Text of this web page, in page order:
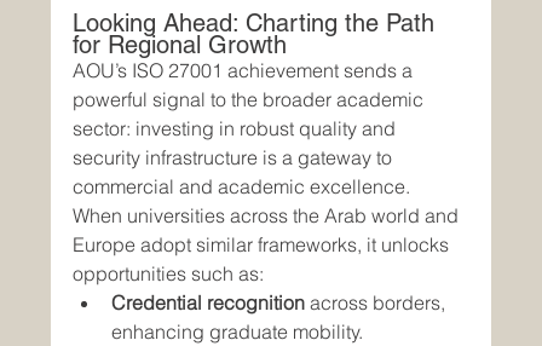
Looking Ahead: Charting the Path
for Regional Growth
AOU’s ISO 27001 achievement sends a
powerful signal to the broader academic
sector: investing in robust quality and
security infrastructure is a gateway to
commercial and academic excellence.
When universities across the Arab world and
Europe adopt similar frameworks, it unlocks
opportunities such as:
Credential recognition across borders,
enhancing graduate mobility.